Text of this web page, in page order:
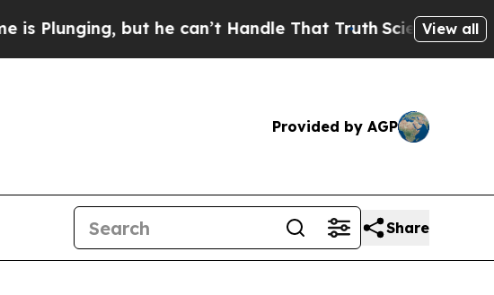
but he can’t Handle That TruthScientists Designed
View all
Provided by AGP
Share